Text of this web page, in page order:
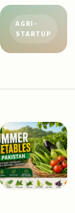
AGRI-
STARTUP